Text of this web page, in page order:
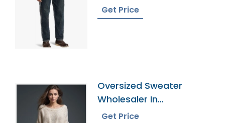
Get Price
Oversized Sweater
Wholesaler In
Bangladesh
Get Price